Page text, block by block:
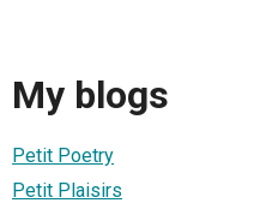
My blogs
Petit Poetry
Petit Plaisirs